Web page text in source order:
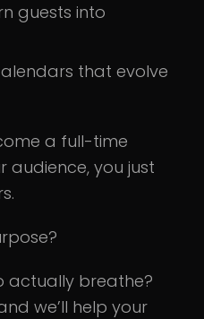
guests into
that evolve
a full-time
audience, you just
actually breathe?
we’ll help your